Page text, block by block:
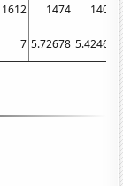
1612 1474
1407
7 5.72678 5.42466